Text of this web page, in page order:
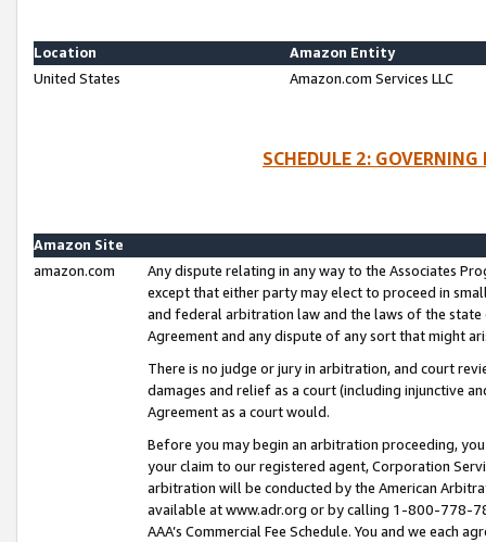
Location
Amazon Entity
United States
Amazon.com Services LLC
SCHEDULE 2:
Amazon Site
amazon.com
Any dispute relating in any way to the Associates
except that either party may elect to proceed in
and federal arbitration law and the laws of the
Agreement and any dispute of any sort that might
There is no judge or jury in arbitration, and court
damages and relief as a court (including injunctive
Agreement as a court would.
Before you may begin an arbitration proceeding,
your claim to our registered agent, Corporation
arbitration will be conducted by the American
available at www.adr.org or by calling 1-800-778-
AAA’s Commercial Fee Schedule. You and we each